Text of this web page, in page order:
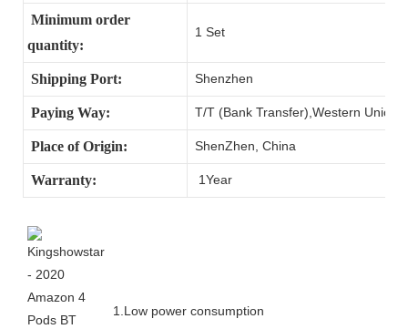
Minimum order
quantity:
1 Set
Shipping Port: Shenzhen
Paying Way: T/T (Bank Transfer),Western Union,
Place of Origin: ShenZhen, China
Warranty: 1Year
1.Low power consumption